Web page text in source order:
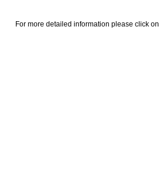
For more detailed information please click